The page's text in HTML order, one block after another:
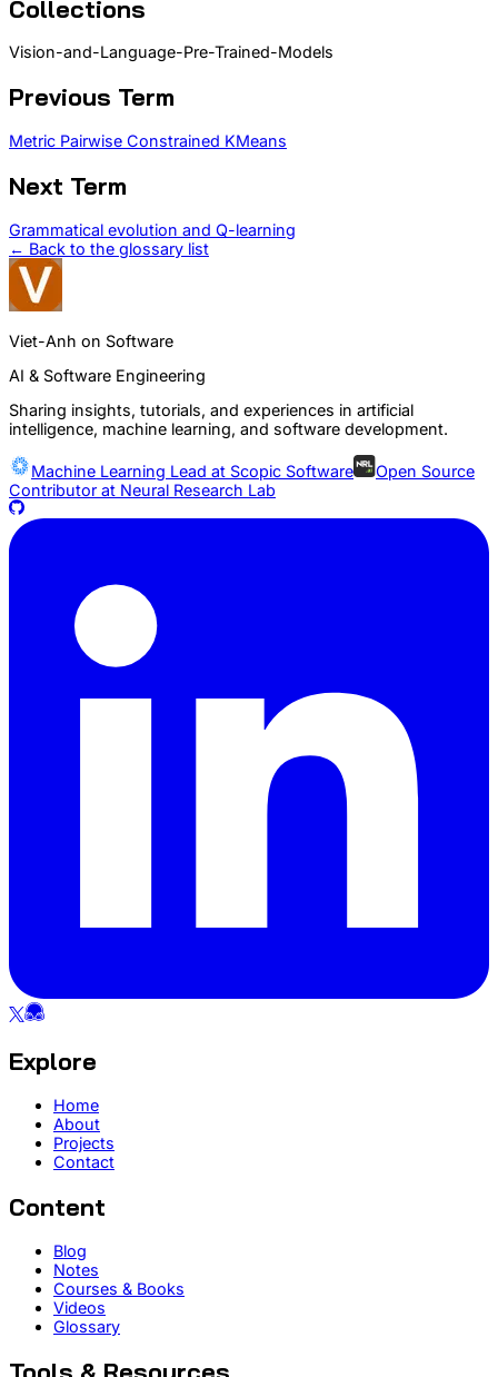
Collections
Vision-and-Language-Pre-Trained-Models
Previous Term
Metric Pairwise Constrained KMeans
Next Term
Grammatical evolution and Q-learning
← Back to the glossary list
Viet-Anh on Software
AI & Software Engineering
Sharing insights, tutorials, and experiences in artificial
intelligence, machine learning, and software development.
Machine Learning Lead at Scopic Software
Open Source
Contributor at Neural Research Lab
Explore
Home
About
Projects
Contact
Content
Blog
Notes
Courses & Books
Videos
Glossary
Tools & Resources